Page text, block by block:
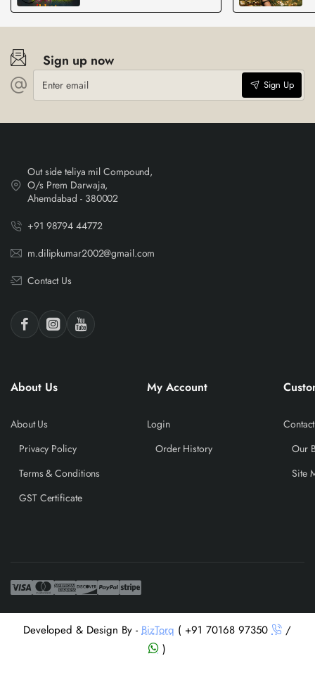
Sign up now
Enter
email
Sign Up
Out side teliya mil Compound,
O/s Prem Darwaja,
Ahemdabad - 380002
+91 98794 44772
m.dilipkumar2002@gmail.com
Contact Us
About Us
About Us
Privacy Policy
Terms & Conditions
GST Certificate
My Account
Login
Order History
Our
Site
Developed & Design By -BizTorq ( +91 70168 97350
/
)